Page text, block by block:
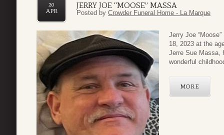
JERRY JOE “MOOSE” MASSA
20
APR
Posted by Crowder Funeral Home - La Marque
Jerry Joe
18, 2023 at the
Jerre Sue Massa,
wonderful
MORE